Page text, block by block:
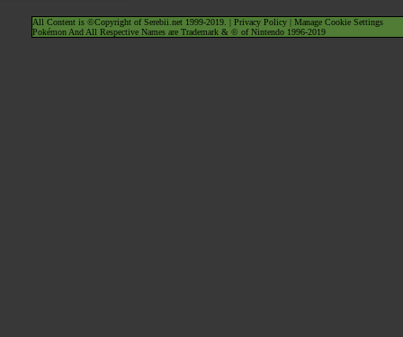
All Content is ©Copyright of Serebii.net 1999-2019. | Privacy Policy| Manage Cookie Settings
Pokémon And All Respective Names are Trademark & © of Nintendo 1996-2019